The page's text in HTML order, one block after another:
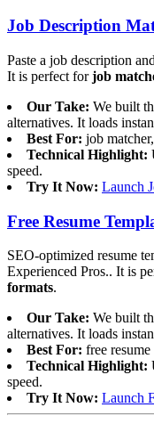
Job Description
Paste a job description
It is perfect forjob
Our Take: We built
alternatives. It loads
Best For: job
Technical Highlight:
speed.
Try It Now: Launch
Free Resume
SEO-optimized resume
Experienced Pros.. It is
formats.
Our Take: We built
alternatives. It loads
Best For: free
Technical Highlight:
speed.
Try It Now: Launch